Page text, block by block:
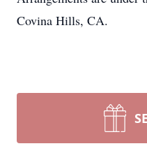
Covina Hills, CA.